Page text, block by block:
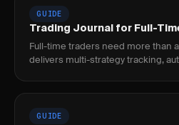
GUIDE
Trading Journal for Full-
Full-time traders need more than
delivers multi-strategy tracking,
GUIDE